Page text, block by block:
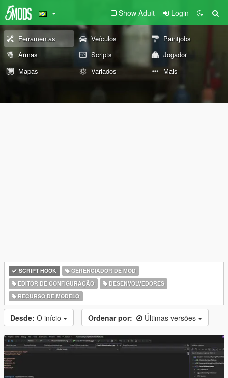
Show Adult Login
Ferramentas Veículos
Paintjobs
Armas
Scripts
Jogador
Mapas
Variados Mais
SCRIPT HOOK
GERENCIADOR DE MOD
EDITOR DE CONFIGURAÇÃO
DESENVOLVEDORES
RECURSO DE MODELO
Desde: O início Ordenar por: Últimas versões